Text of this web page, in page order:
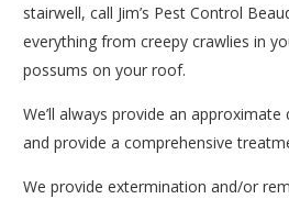
stairwell, call Jim’s Pest Control
everything from creepy crawlies in
possums on your roof.
We’ll always provide an
and provide a comprehensive
We provide extermination and/or